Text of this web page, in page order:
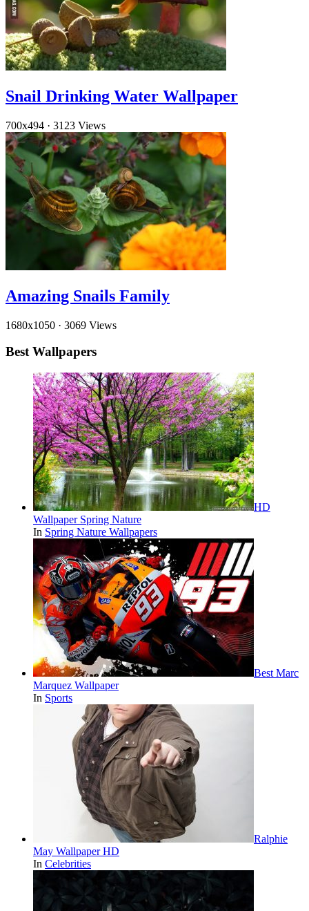
Snail Drinking Water Wallpaper
700x494 · 3123 Views
Amazing Snails Family
1680x1050 · 3069 Views
Best Wallpapers
HD
Wallpaper Spring Nature
In Spring Nature Wallpapers
Best Marc
Marquez Wallpaper
In Sports
Ralphie
May Wallpaper HD
In Celebrities